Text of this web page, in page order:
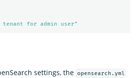
tenant for admin user"
settings, the opensearch.yml